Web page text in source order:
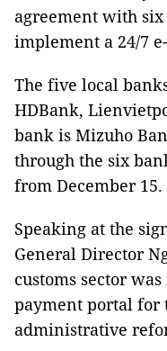
agreement with
implement a 24/7
The five local
HDBank,
bank is Mizuho
through the six
from December 15.
Speaking at the
General Director
customs sector
payment portal for
administrative